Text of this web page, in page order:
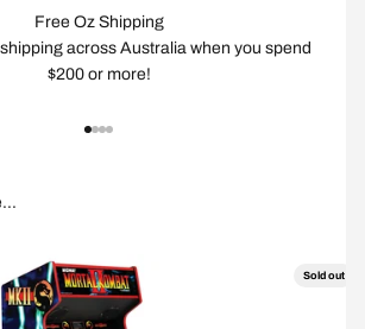
Free Oz Shipping
across Australia when you spend
$200 or more!
Sold out